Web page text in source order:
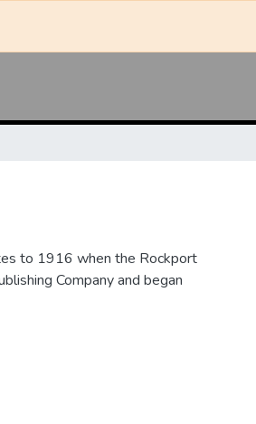
to 1916 when the Rockport
Company and began